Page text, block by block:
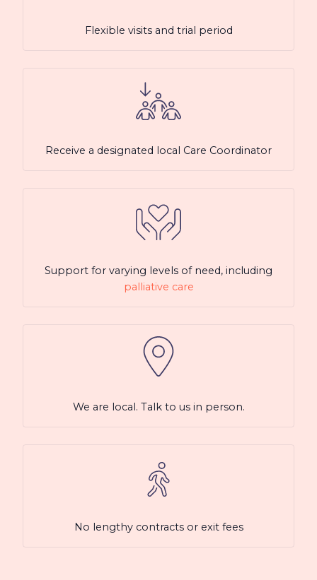
Flexible visits and trial period
Receive a designated local Care Coordinator
Support for varying levels of need, including
palliative care
We are local. Talk to us in person.
No lengthy contracts or exit fees